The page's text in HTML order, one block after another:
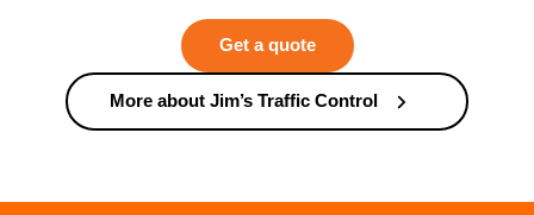
Get a quote
More about Jim’s Traffic Control